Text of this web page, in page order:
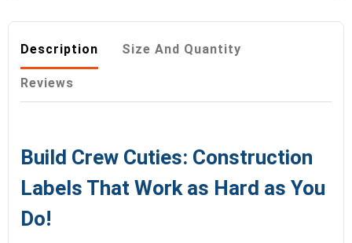
Description Size And Quantity
Reviews
Build Crew Cuties: Construction
Labels That Work as Hard as You
Do!